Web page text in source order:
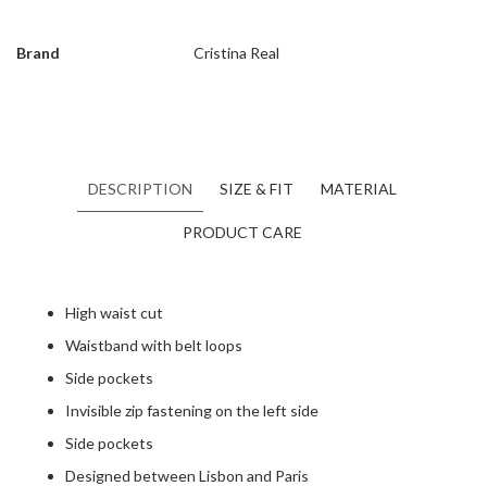
Brand Cristina Real
DESCRIPTION SIZE & FIT MATERIAL
PRODUCT CARE
High waist cut
Waistband with belt loops
Side pockets
Invisible zip fastening on the left side
Side pockets
Designed between Lisbon and Paris